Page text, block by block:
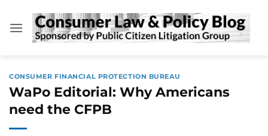
content
CONSUMER FINANCIAL PROTECTION BUREAU
WaPo Editorial: Why Americans
need the CFPB